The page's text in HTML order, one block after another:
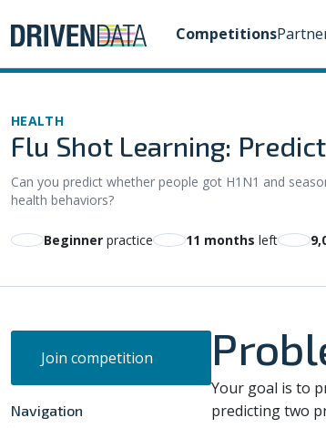
Competitions
HEALTH
Flu Shot Learning:
Can you predict whether people got H1N1 and
health behaviors?
beginner practice 11 months left
Join competition
Navigation
Your goal is to
predicting two